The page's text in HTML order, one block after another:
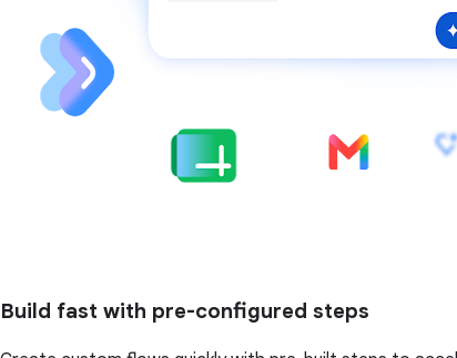
Build fast with pre-configured steps